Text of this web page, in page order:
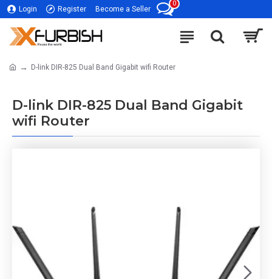
Login Register Become a Seller
0
D-link DIR-825 Dual Band Gigabit wifi Router
D-link DIR-825 Dual Band Gigabit
wifi Router